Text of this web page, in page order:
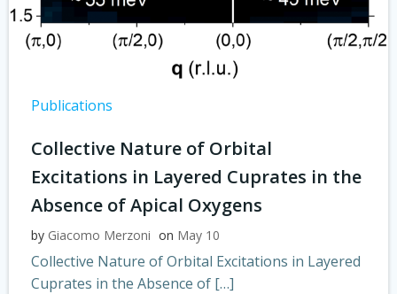
Publications
Collective Nature of Orbital
Excitations in Layered Cuprates in the
Absence of Apical Oxygens
by Giacomo Merzoni on May 10
Collective Nature of Orbital Excitations in Layered
Cuprates in the Absence of […]